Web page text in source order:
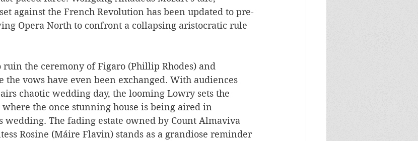
against the French Revolution has been updated to pre-
Opera North to confront a collapsing aristocratic rule
ruin the ceremony of Figaro (Phillip Rhodes) and
the vows have even been exchanged. With audiences
chaotic wedding day, the looming Lowry sets the
the once stunning house is being aired in
wedding. The fading estate owned by Count Almaviva
Rosine (Máire Flavin) stands as a grandiose reminder